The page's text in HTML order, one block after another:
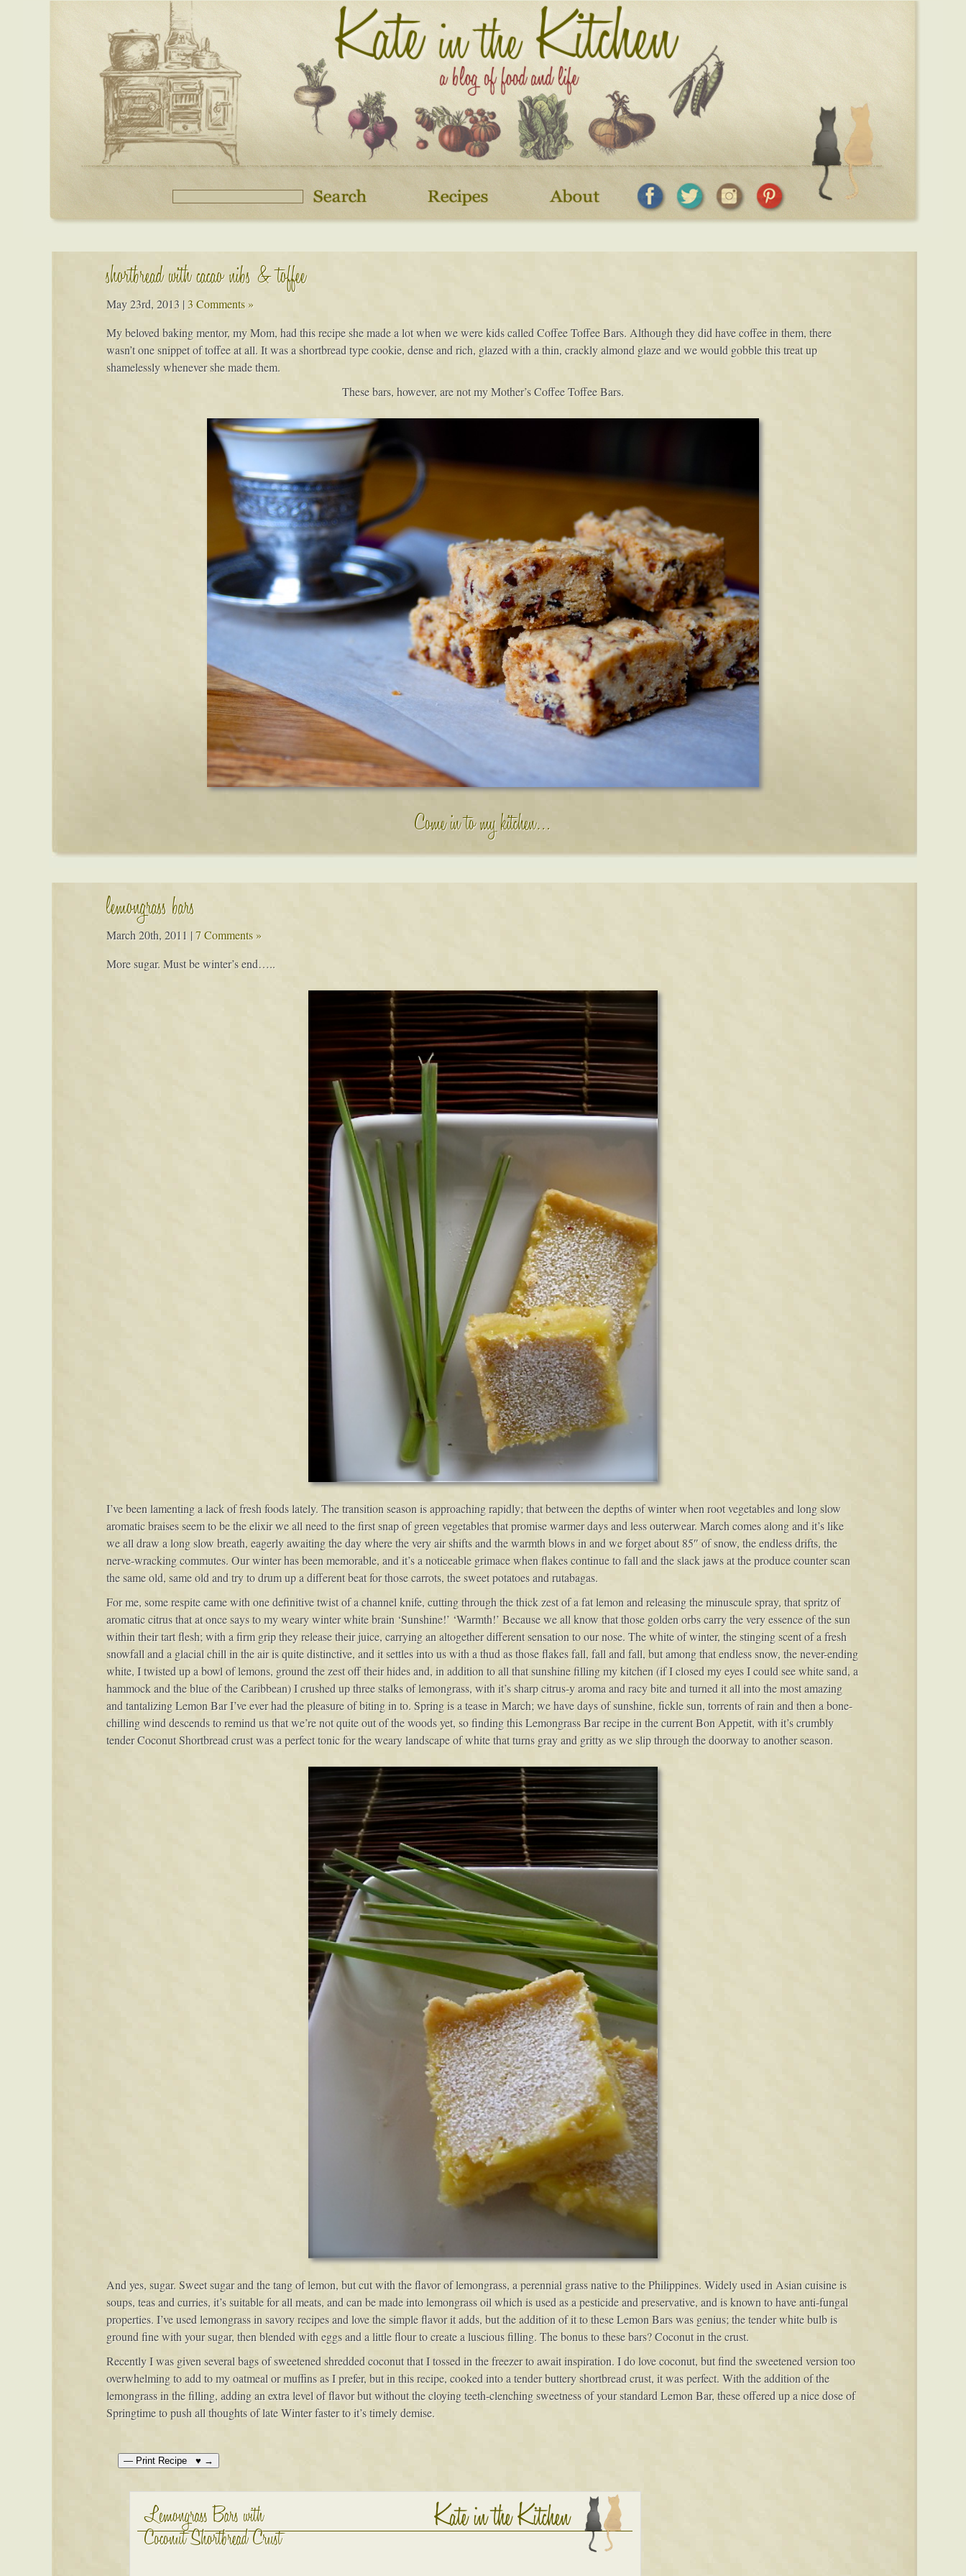
shortbread with cacao nibs & toffee
May 23rd, 2013 | 3 Comments »
My beloved baking mentor, my Mom, had this recipe she made a lot when we were kids called Coffee Toffee Bars. Although they did have coffee in them, there
wasn’t one snippet of toffee at all. It was a shortbread type cookie, dense and rich, glazed with a thin, crackly almond glaze and we would gobble this treat up
shamelessly whenever she made them.
These bars, however, are not my Mother’s Coffee Toffee Bars.
Come in to my kitchen…
lemongrass bars
March 20th, 2011 |7 Comments »
More sugar. Must be winter’s end…..
I’ve been lamenting a lack of fresh foods lately. The transition season is approaching rapidly; that between the depths of winter when root vegetables and long slow
aromatic braises seem to be the elixir we all need to the first snap of green vegetables that promise warmer days and less outerwear. March comes along and it’s like
we all draw a long slow breath, eagerly awaiting the day where the very air shifts and the warmth blows in and we forget about 85″ of snow, the endless drifts, the
nerve-wracking commutes. Our winter has been memorable, and it’s a noticeable grimace when flakes continue to fall and the slack jaws at the produce counter scan
the same old, same old and try to drum up a different beat for those carrots, the sweet potatoes and rutabagas.
For me, some respite came with one definitive twist of a channel knife, cutting through the thick zest of a fat lemon and releasing the minuscule spray, that spritz of
aromatic citrus that at once says to my weary winter white brain ‘Sunshine!’ ‘Warmth!’ Because we all know that those golden orbs carry the very essence of the sun
within their tart flesh; with a firm grip they release their juice, carrying an altogether different sensation to our nose. The white of winter, the stinging scent of a fresh
snowfall and a glacial chill in the air is quite distinctive, and it settles into us with a thud as those flakes fall, fall and fall, but among that endless snow, the never-ending
white, I twisted up a bowl of lemons, ground the zest off their hides and, in addition to all that sunshine filling my kitchen (if I closed my eyes I could see white sand, a
hammock and the blue of the Caribbean) I crushed up three stalks of lemongrass, with it’s sharp citrus-y aroma and racy bite and turned it all into the most amazing
and tantalizing Lemon Bar I’ve ever had the pleasure of biting in to. Spring is a tease in March; we have days of sunshine, fickle sun, torrents of rain and then a bone-
chilling wind descends to remind us that we’re not quite out of the woods yet, so finding this Lemongrass Bar recipe in the current Bon Appetit, with it’s crumbly
tender Coconut Shortbread crust was a perfect tonic for the weary landscape of white that turns gray and gritty as we slip through the doorway to another season.
And yes, sugar. Sweet sugar and the tang of lemon, but cut with the flavor of lemongrass, a perennial grass native to the Philippines. Widely used in Asian cuisine is
soups, teas and curries, it’s suitable for all meats, and can be made into lemongrass oil which is used as a pesticide and preservative, and is known to have anti-fungal
properties. I’ve used lemongrass in savory recipes and love the simple flavor it adds, but the addition of it to these Lemon Bars was genius; the tender white bulb is
ground fine with your sugar, then blended with eggs and a little flour to create a luscious filling. The bonus to these bars? Coconut in the crust.
Recently I was given several bags of sweetened shredded coconut that I tossed in the freezer to await inspiration. I do love coconut, but find the sweetened version too
overwhelming to add to my oatmeal or muffins as I prefer, but in this recipe, cooked into a tender buttery shortbread crust, it was perfect. With the addition of the
lemongrass in the filling, adding an extra level of flavor but without the cloying teeth-clenching sweetness of your standard Lemon Bar, these offered up a nice dose of
Springtime to push all thoughts of late Winter faster to it’s timely demise.
Lemongrass Bars with
Coconut Shortbread Crust